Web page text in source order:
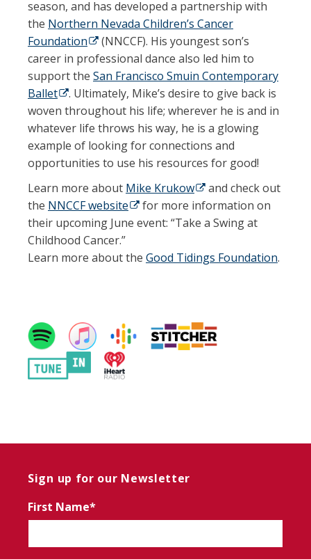
season, and has developed a partnership with
the Northern Nevada Children’s Cancer
Foundation(opens in a new tab)
(NNCCF). His youngest son’s
career in professional dance also led him to
support the San Francisco Smuin Contemporary
Ballet(opens in a new tab)
. Ultimately, Mike’s desire to give back is
woven throughout his life; wherever he is and in
whatever life throws his way, he is a glowing
example of looking for connections and
opportunities to use his resources for good!
Learn more about Mike Krukow(opens in a new tab)
and check out
the NNCCF website(opens in a new tab)
for more information on
their upcoming June event: “Take a Swing at
Childhood Cancer.”
Learn more about the Good Tidings Foundation.
Sign up for our Newsletter
First Name